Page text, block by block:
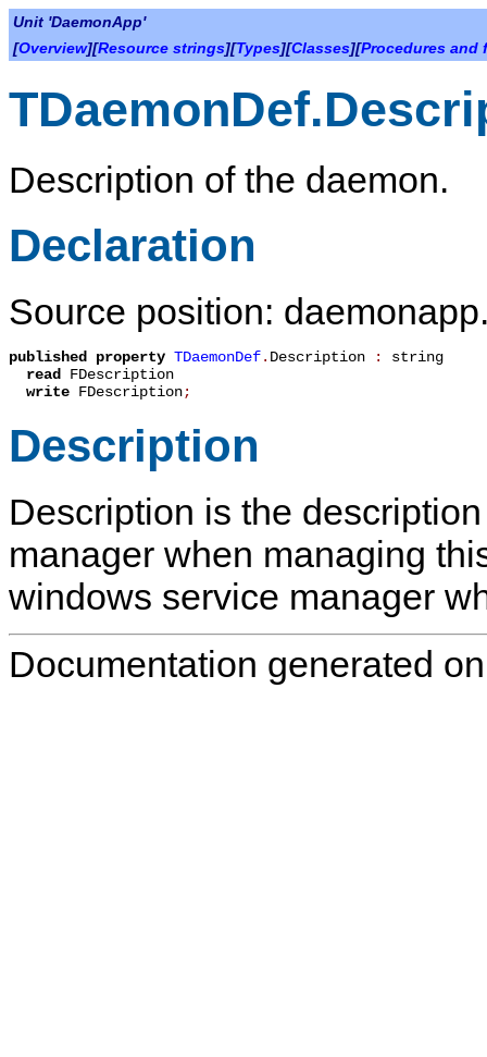
Unit 'DaemonApp'
[Overview][Resource strings][Types][Classes][Procedures and
Description of the daemon.
Declaration
Source position:
published property TDaemonDef. Description : string
read FDescription
write FDescription;
Description
Description is the
manager when managing
windows service manager
Documentation generated